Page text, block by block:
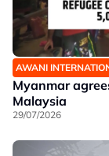
AWANI
Myanmar
Malaysia
29/07/2026